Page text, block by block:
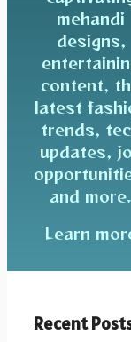
mehandi
designs,
content,
latest
trends,
updates,
and more.
Learn
Recent